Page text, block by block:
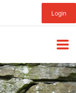
Login
Sub
Menu